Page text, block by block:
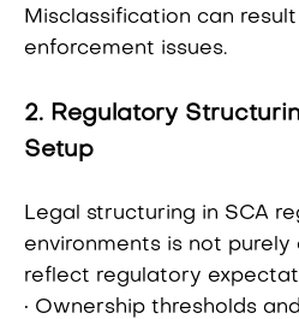
Misclassification can
enforcement issues.
2. Regulatory
Setup
Legal structuring in SCA
environments is not
reflect regulatory
• Ownership thresholds